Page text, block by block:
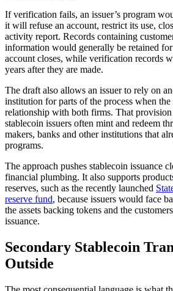
If verification fails, an issuer’s program
it will refuse an account, restrict its use,
activity report. Records containing
information would generally be retained
account closes, while verification records
years after they are made.
The draft also allows an issuer to rely on
institution for parts of the process when the
relationship with both firms. That provision
stablecoin issuers often mint and redeem
makers, banks and other institutions that
programs.
The approach pushes stablecoin issuance
financial plumbing. It also supports
reserves, such as the recently launched
reserve fund, because issuers would face
the assets backing tokens and the
issuance.
Secondary Stablecoin
Outside